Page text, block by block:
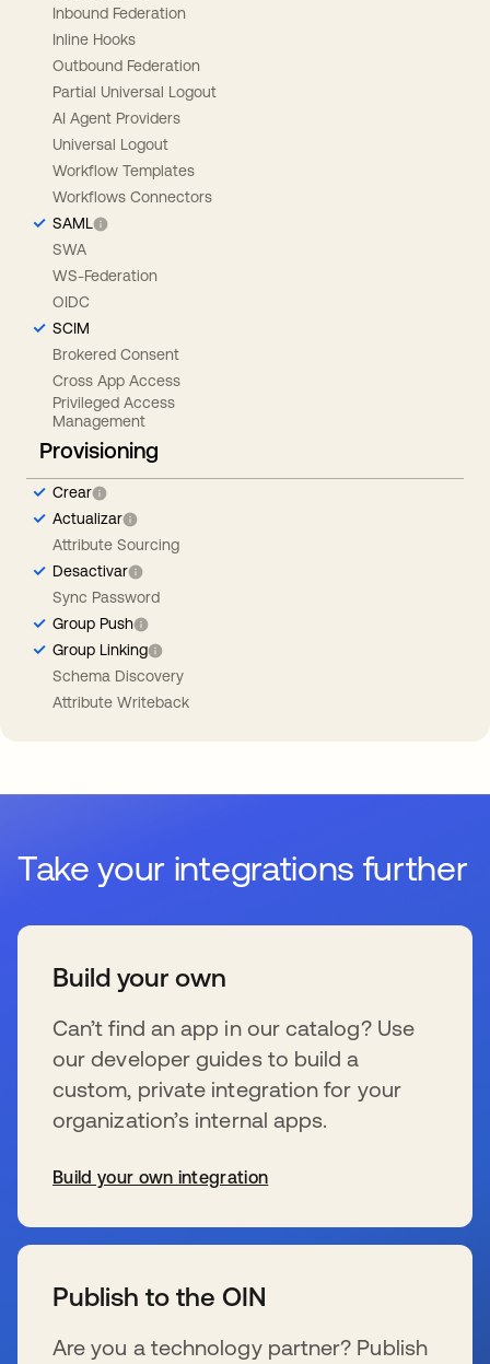
Inbound Federation
Inline Hooks
Outbound Federation
Partial Universal Logout
AI Agent Providers
Universal Logout
Workflow Templates
Workflows Connectors
SAML
SWA
WS-Federation
OIDC
SCIM
Brokered Consent
Cross App Access
Privileged Access
Management
Provisioning
Crear
Actualizar
Attribute Sourcing
Desactivar
Sync Password
Group Push
Group Linking
Schema Discovery
Attribute Writeback
Take your integrations further
Build your own
Can’t find an app in our catalog? Use
our developer guides to build a
custom, private integration for your
organization’s internal apps.
Build your own integration
Publish to the OIN
Are you a technology partner? Publish